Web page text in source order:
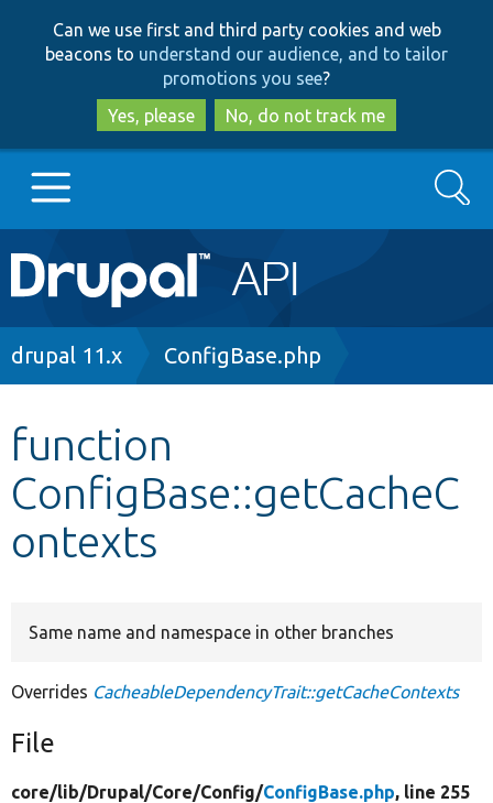
to
main
content
to
search
Can we use first and third party cookies and web
beacons to understand our audience, and to tailor
promotions you see?
Yes, please
No, do not track me
Main
navigation
Go to Drupal.org
Other projects
Develop for Drupal
Search
Breadcrumb
drupal 11.x ConfigBase.php
function
ConfigBase::getCacheC
ontexts
Same name and namespace in other branches
Overrides CacheableDependencyTrait::getCacheContexts
File
core/lib/Drupal/Core/Config/ConfigBase.php, line 255